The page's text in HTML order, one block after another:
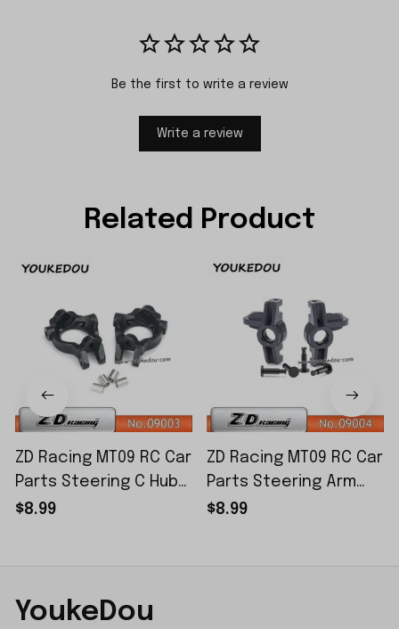
Be the first to write a review
Write a review
Related Product
ZD Racing MT09 RC Car
Parts Steering C Hub
Set 09003
$8.99
ZD Racing MT09 RC Car
Parts Steering Arm
Set 09004
$8.99
YoukeDou